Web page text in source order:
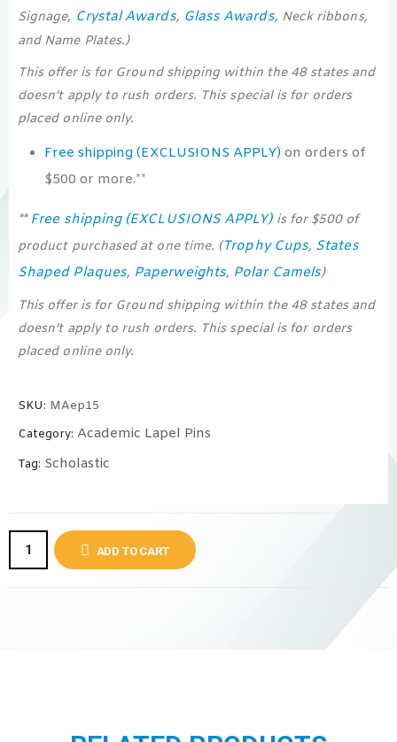
Signage, Crystal Awards, Glass Awards, Neck ribbons,
and Name Plates.)
This offer is for Ground shipping within the 48 states and
doesn’t apply to rush orders. This special is for orders
placed online only.
Free shipping (EXCLUSIONS APPLY) on orders of
$500 or more.**
** Free shipping (EXCLUSIONS APPLY)is for $500 of
product purchased at one time. (Trophy Cups, States
Shaped Plaques, Paperweights, Polar Camels)
This offer is for Ground shipping within the 48 states and
doesn’t apply to rush orders. This special is for orders
placed online only.
SKU: MAep15
Category: Academic Lapel Pins
Tag: Scholastic
ADD TO CART